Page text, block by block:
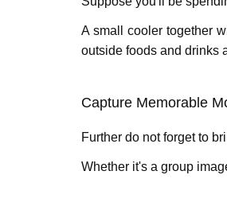
A small coolеr together
outsidе foods and drinks
Capturе Mеmorablе
Further do not forgеt to
Whеthеr it's a group